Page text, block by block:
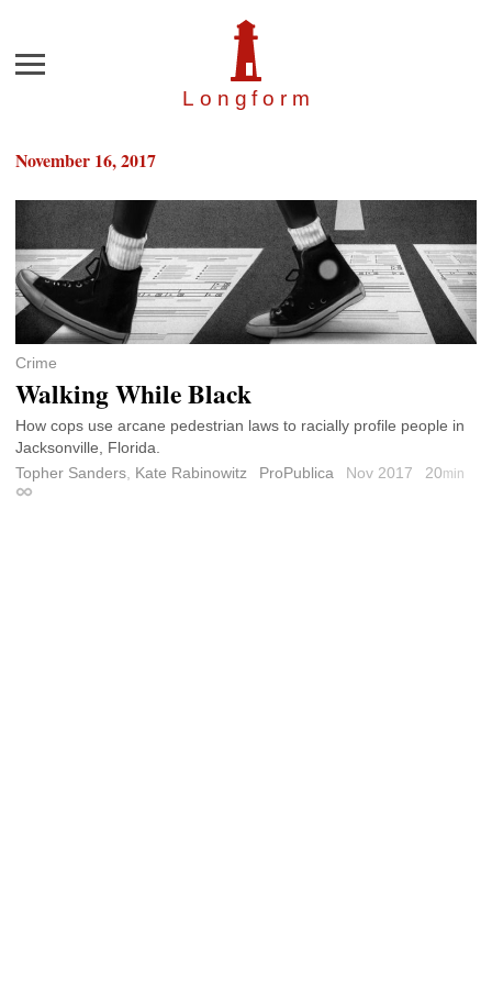
Longfor m
Menu
November 16, 2017
Crime
Walking While Black
How cops use arcane pedestrian laws to racially profile people in
Jacksonville, Florida.
Topher Sanders Kate Rabinowitz ProPublica Nov 2017 20min
Permalink